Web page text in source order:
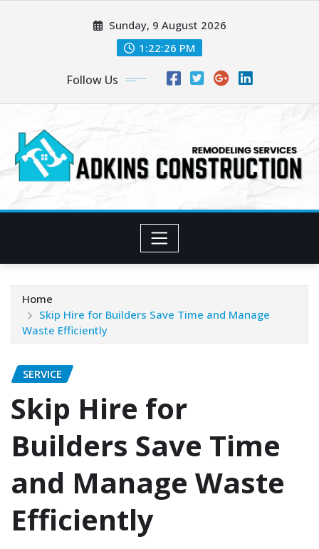
Sunday, 9 August 2026
1:22:27 PM
Follow Us
Home
Skip Hire for Builders Save Time and Manage
Waste Efficiently
SERVICE
Skip Hire for
Builders Save Time
and Manage Waste
Efficiently